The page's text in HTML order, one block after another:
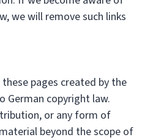
we will remove such links
pages created by the
German copyright law.
or any form of
beyond the scope of